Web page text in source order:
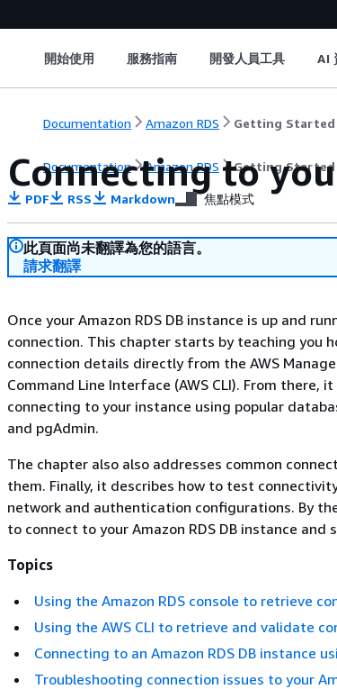
開始使用 服務指南 開發人員工具 AI
Documentation Amazon RDS Getting Started
Documentation Amazon RDS Getting Started
Connecting to
PDF RSS Markdown 焦點模式
此頁面尚未翻譯為您的語言。
請求翻譯
Once your Amazon RDS DB instance is up and
connection. This chapter starts by teaching you
connection details directly from the AWS
Command Line Interface (AWS CLI). From there,
connecting to your instance using popular
and pgAdmin.
The chapter also also addresses common
them. Finally, it describes how to test
network and authentication configurations. By
to connect to your Amazon RDS DB instance
Topics
Using the Amazon RDS console to retrieve
Using the AWS CLI to retrieve and validate
Connecting to an Amazon RDS DB instance
Troubleshooting connection issues to your